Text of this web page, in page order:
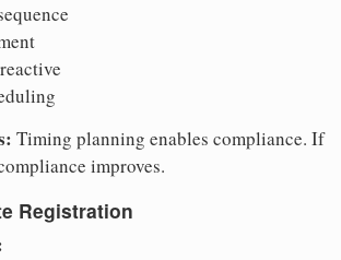
Timing planning enables compliance. If
improves.
Registration